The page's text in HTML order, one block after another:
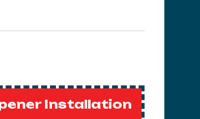
Installation